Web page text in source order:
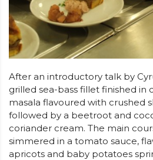
After an introductory talk by
grilled sea-bass fillet finished in
masala flavoured with crushed
followed by a beetroot and
coriander cream. The main
simmered in a tomato sauce,
apricots and baby potatoes